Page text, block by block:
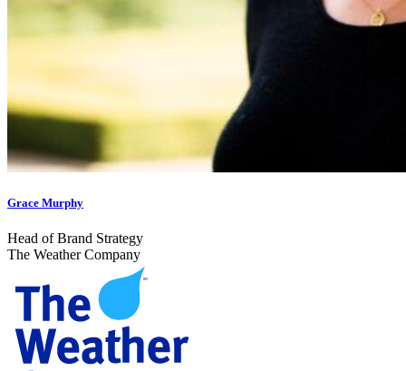
Grace Murphy
Head of Brand Strategy
The Weather Company